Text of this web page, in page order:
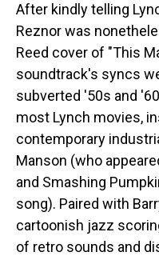
After kindly telling
Reznor was
Reed cover of "This
soundtrack's syncs
subverted '50s and
most Lynch movies,
contemporary
Manson (who
and Smashing
song). Paired with
cartoonish jazz
of retro sounds and